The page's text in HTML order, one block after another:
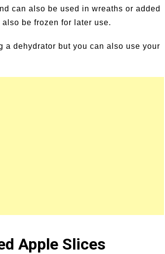
can also be used in wreaths or added
be frozen for later use.
a dehydrator but you can also use your
Apple Slices
Summer Happiness – P.T.